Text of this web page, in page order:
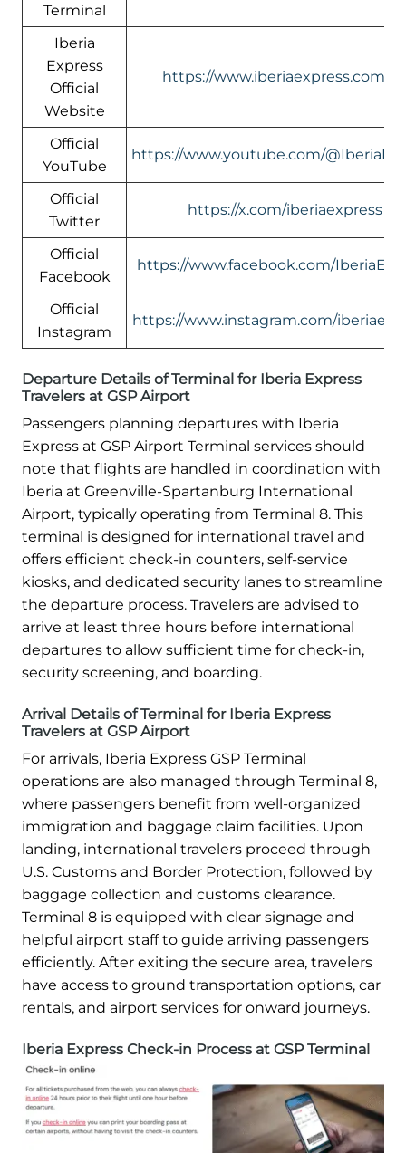
Terminal
Iberia
Express
Official
Website
https://www.iberiaexpress.com/
Official
YouTube
https://www.youtube.com/
Official
Twitter
https://x.com/iberiaexpress
Official
Facebook
https://www.facebook.com/
Official
Instagram
https://www.instagram.com/
Departure Details of Terminal for Iberia Express
Travelers at GSP Airport
Passengers planning departures with Iberia
Express at GSP Airport Terminal services should
note that flights are handled in coordination with
Iberia at Greenville-Spartanburg International
Airport, typically operating from Terminal 8. This
terminal is designed for international travel and
offers efficient check-in counters, self-service
kiosks, and dedicated security lanes to streamline
the departure process. Travelers are advised to
arrive at least three hours before international
departures to allow sufficient time for check-in,
security screening, and boarding.
Arrival Details of Terminal for Iberia Express
Travelers at GSP Airport
For arrivals, Iberia Express GSP Terminal
operations are also managed through Terminal 8,
where passengers benefit from well-organized
immigration and baggage claim facilities. Upon
landing, international travelers proceed through
U.S. Customs and Border Protection, followed by
baggage collection and customs clearance.
Terminal 8 is equipped with clear signage and
helpful airport staff to guide arriving passengers
efficiently. After exiting the secure area, travelers
have access to ground transportation options, car
rentals, and airport services for onward journeys.
Iberia Express Check-in Process at GSP Terminal